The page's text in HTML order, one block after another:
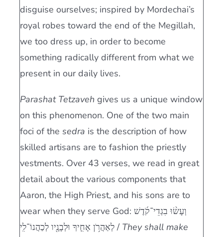
disguise ourselves; inspired by Mordechai’s
royal robes toward the end of the Megillah,
we too dress up, in order to become
something radically different from what we
present in our daily lives.
Parashat Tetzaveh gives us a unique window
on this phenomenon. One of the two main
foci of the sedra is the description of how
skilled artisans are to fashion the priestly
vestments. Over 43 verses, we read in great
detail about the various components that
Aaron, the High Priest, and his sons are to
wear when they serve God: וְעָשׂ֨וּ בִגְדֵי־קֹ֜דֶשׁ
לְאַהֲרֹ֥ן אָחִ֛יךָ וּלְבָנָ֖יו לְכַהֲנוֹ־לִֽי / They shall make